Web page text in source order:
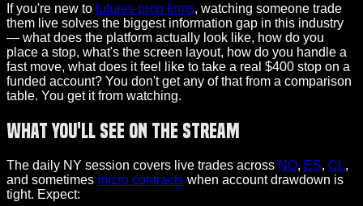
If you're new to futures prop firms, watching someone trade
them live solves the biggest information gap in this industry
— what does the platform actually look like, how do you
place a stop, what's the screen layout, how do you handle a
fast move, what does it feel like to take a real $400 stop on a
funded account? You don't get any of that from a comparison
table. You get it from watching.
What You'll See on the Stream
The daily NY session covers live trades across NQ, ES, CL,
and sometimes micro contracts when account drawdown is
tight. Expect: